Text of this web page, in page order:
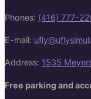
Phones: (416) 777-
E-mail:
Address: 1535
Free parking and